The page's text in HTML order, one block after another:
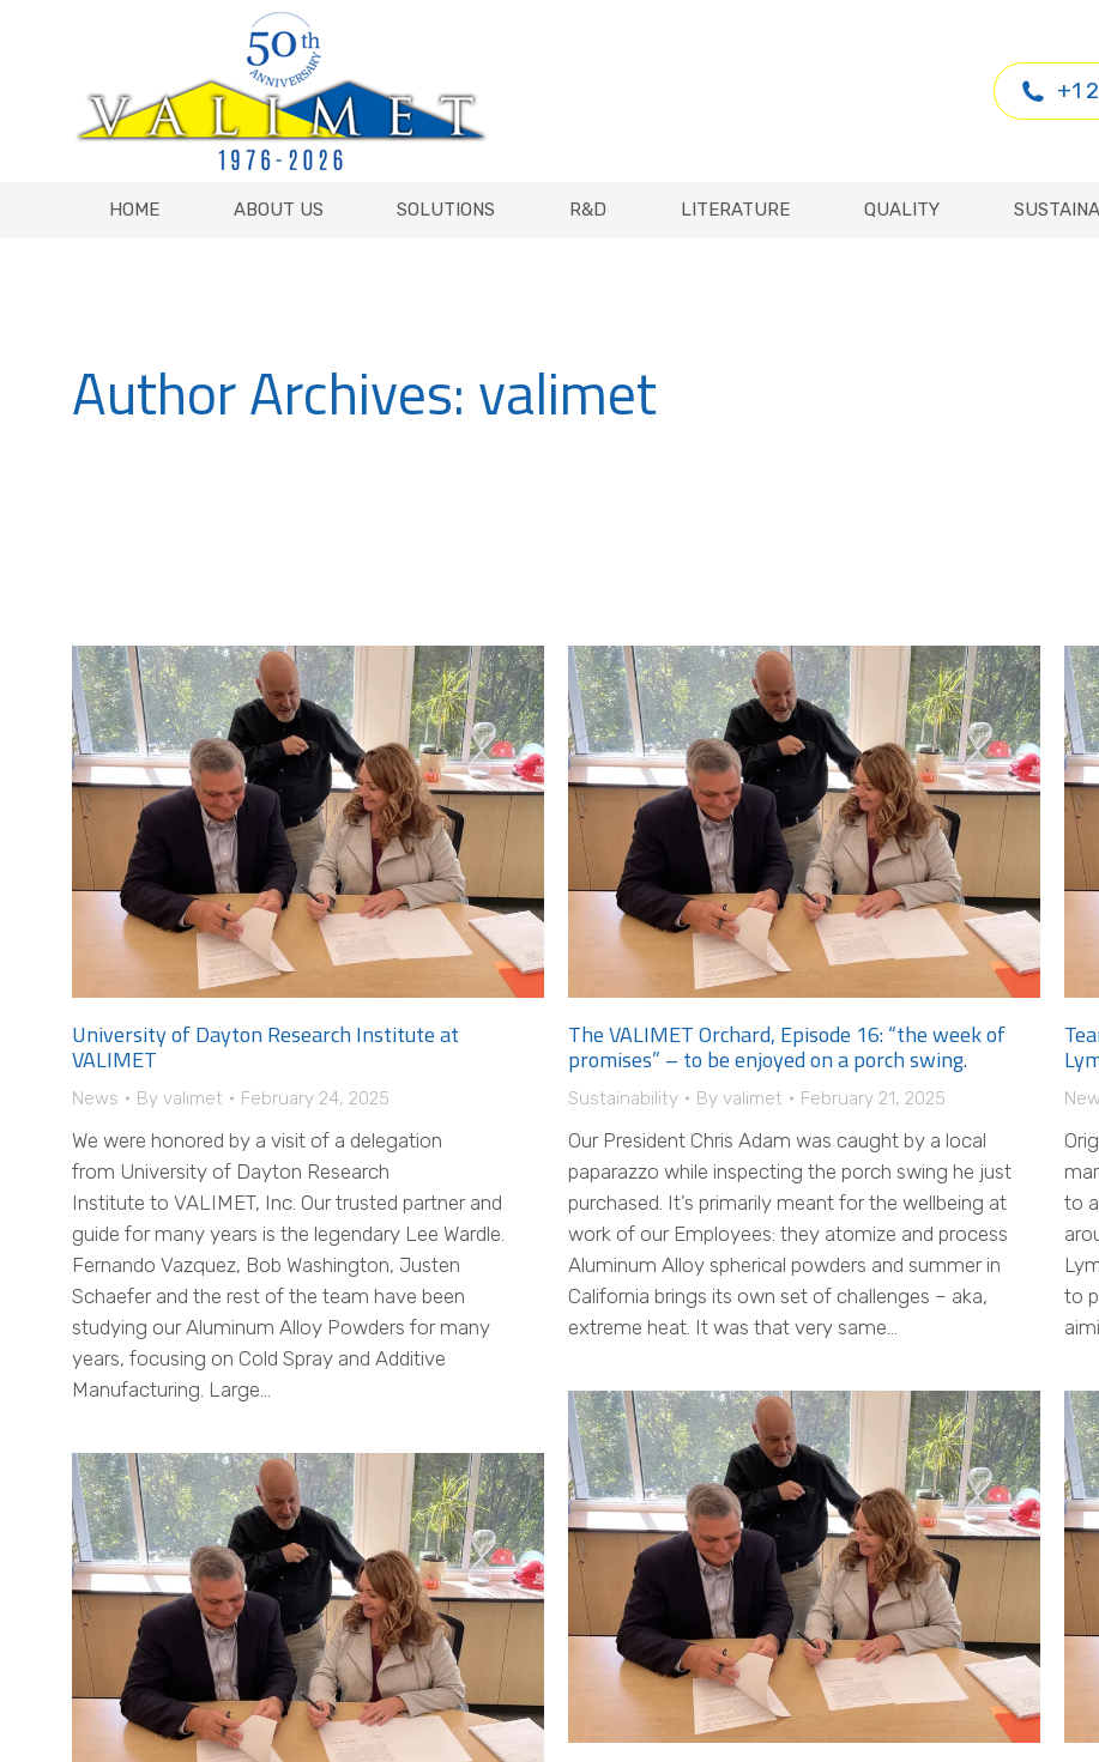
+1
HOME ABOUT US SOLUTIONS R&D LITERATURE QUALITY
Author Archives: valimet
University of Dayton Research Institute at
VALIMET
News By valimet February 24, 2025
We were honored by a visit of a delegation
from University of Dayton Research
Institute to VALIMET, Inc. Our trusted partner and
guide for many years is the legendary Lee Wardle.
Fernando Vazquez, Bob Washington, Justen
Schaefer and the rest of the team have been
studying our Aluminum Alloy Powders for many
years, focusing on Cold Spray and Additive
Manufacturing. Large…
The VALIMET Orchard, Episode 16: “the week of
promises” – to be enjoyed on a porch swing.
Sustainability By valimet February 21, 2025
Our President Chris Adam was caught by a local
paparazzo while inspecting the porch swing he just
purchased. It’s primarily meant for the wellbeing at
work of our Employees: they atomize and process
Aluminum Alloy spherical powders and summer in
California brings its own set of challenges – aka,
extreme heat. It was that very same…
to
to
ABOUT US